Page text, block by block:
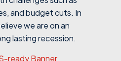
and budget cuts. In
we are on an
lasting recession.